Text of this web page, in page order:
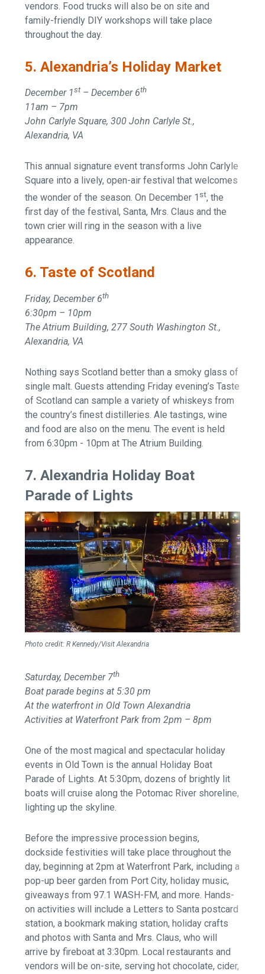
vendors. Food trucks will also be on site and
family-friendly DIY workshops will take place
throughout the day.
5. Alexandria’s Holiday Market
December 1st– December 6th
11am – 7pm
John Carlyle Square, 300 John Carlyle St.,
Alexandria, VA
This annual signature event transforms John Carlyle
Square into a lively, open-air festival that welcomes
the wonder of the season. On December 1 st, the
first day of the festival, Santa, Mrs. Claus and the
town crier will ring in the season with a live
appearance.
6. Taste of Scotland
Friday, December 6th
6:30pm – 10pm
The Atrium Building, 277 South Washington St.,
Alexandria, VA
Nothing says Scotland better than a smoky glass of
single malt. Guests attending Friday evening’s Taste
of Scotland can sample a variety of whiskeys from
the country’s finest distilleries. Ale tastings, wine
and food are also on the menu. The event is held
from 6:30pm - 10pm at The Atrium Building.
7. Alexandria Holiday Boat
Parade of Lights
Photo credit: R Kennedy/Visit Alexandria
Saturday, December 7th
Boat parade begins at 5:30 pm
At the waterfront in Old Town Alexandria
Activities at Waterfront Park from 2pm – 8pm
One of the most magical and spectacular holiday
events in Old Town is the annual Holiday Boat
Parade of Lights. At 5:30pm, dozens of brightly lit
boats will cruise along the Potomac River shoreline,
lighting up the skyline.
Before the impressive procession begins,
dockside festivities will take place throughout the
day, beginning at 2pm at Waterfront Park, including a
pop-up beer garden from Port City, holiday music,
giveaways from 97.1 WASH-FM, and more. Hands-
on activities will include a Letters to Santa postcard
station, a bookmark making station, holiday crafts
and photos with Santa and Mrs. Claus, who will
arrive by fireboat at 3:30pm. Local restaurants and
vendors will be on-site, serving hot chocolate, cider,